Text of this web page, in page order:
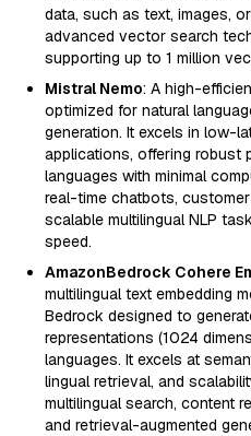
data, such as text, images,
advanced vector search
supporting up to 1 million
Mistral Nemo: A high-
optimized for natural
generation. It excels in low-
applications, offering robust
languages with minimal
real-time chatbots,
scalable multilingual NLP
speed.
AmazonBedrock Cohere
multilingual text embedding
Bedrock designed to
representations (1024
languages. It excels at
lingual retrieval, and
multilingual search, content
and retrieval-augmented